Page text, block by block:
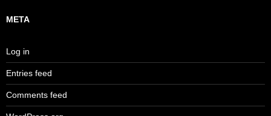
META
Log in
Entries feed
Comments feed